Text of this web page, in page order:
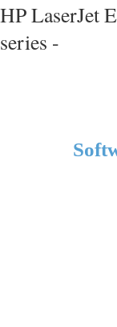
HP LaserJet
series -